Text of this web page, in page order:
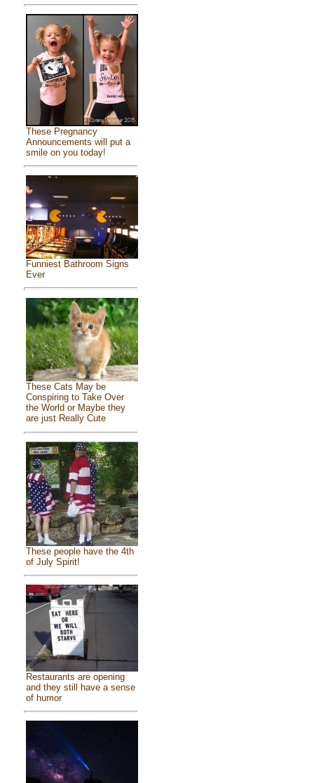
These Pregnancy
Announcements will put a
smile on you today!
Funniest Bathroom Signs
Ever
These Cats May be
Conspiring to Take Over
the World or Maybe they
are just Really Cute
These people have the 4th
of July Spirit!
Restaurants are opening
and they still have a sense
of humor